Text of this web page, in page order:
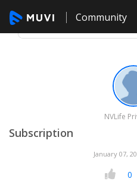
Community
NVLife
Subscription
January 07,
0